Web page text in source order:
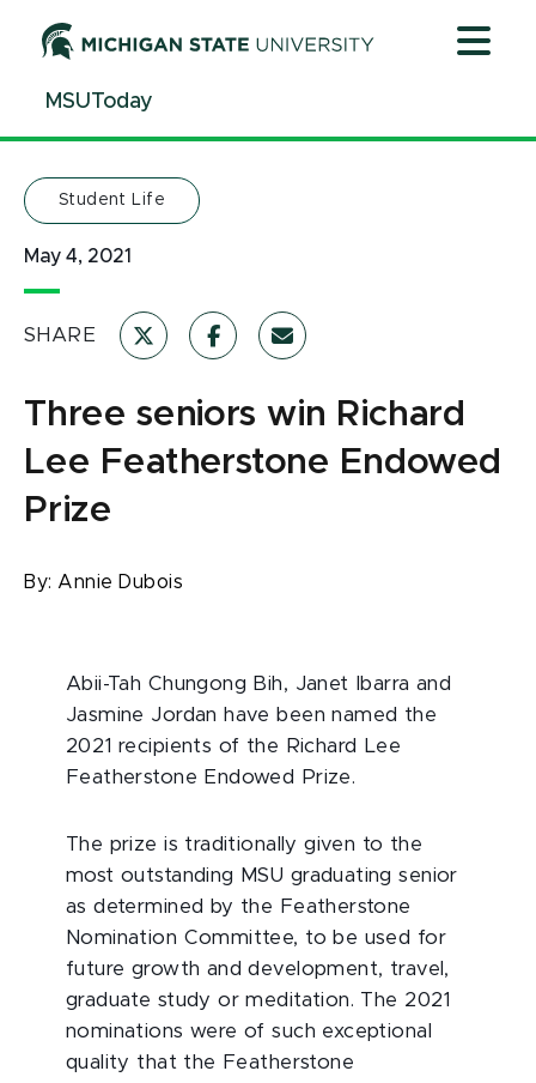
ContentMSUToday
Student Life
May 4, 2021
SHARE
Three seniors win Richard
Lee Featherstone Endowed
Prize
By: Annie Dubois
Abii-Tah Chungong Bih, Janet Ibarra and
Jasmine Jordan have been named the
2021 recipients of the Richard Lee
Featherstone Endowed Prize.
The prize is traditionally given to the
most outstanding MSU graduating senior
as determined by the Featherstone
Nomination Committee, to be used for
future growth and development, travel,
graduate study or meditation. The 2021
nominations were of such exceptional
quality that the Featherstone